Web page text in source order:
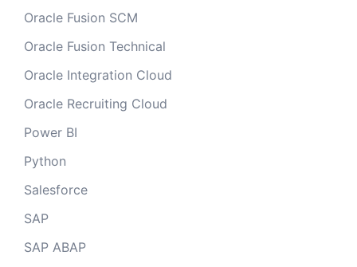
Oracle Fusion SCM
Oracle Fusion Technical
Oracle Integration Cloud
Oracle Recruiting Cloud
Power BI
Python
Salesforce
SAP
SAP ABAP